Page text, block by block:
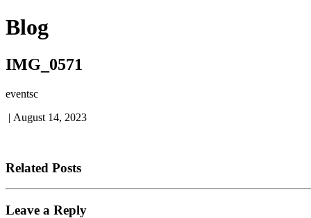
Blog
IMG_0571
eventsc
| August 14, 2023
Related Posts
Leave a Reply